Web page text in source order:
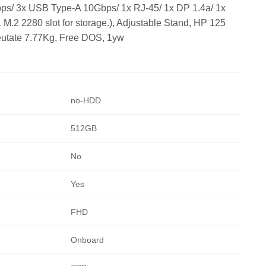
3x USB Type-A 10Gbps/ 1x RJ-45/ 1x DP 1.4a/ 1x
2280 slot for storage.), Adjustable Stand, HP 125
7.77Kg, Free DOS, 1yw
no-HDD
512GB
No
Yes
FHD
Onboard